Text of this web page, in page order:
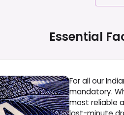
Essential
For all our
mandatory.
most reliable